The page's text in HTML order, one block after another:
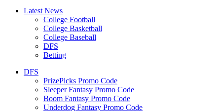
Latest News
College Football
College Basketball
College Baseball
DFS
Betting
DFS
PrizePicks Promo Code
Sleeper Fantasy Promo Code
Boom Fantasy Promo Code
Underdog Fantasy Promo Code